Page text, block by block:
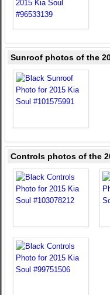
Sunroof photos of the
Controls photos of the